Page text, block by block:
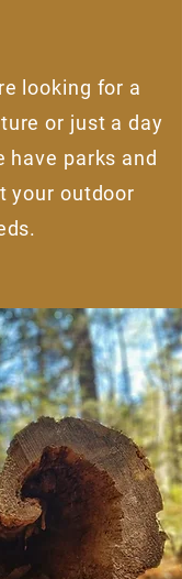
looking for a
or just a day
have parks and
your outdoor